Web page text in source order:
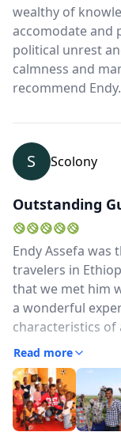
wealthy of
accomodate and
political unrest
calmness and
recommend Endy.
S Scolony
Outstanding
Endy Assefa
travelers in
that we met him
a wonderful
characteristics of
patient, flexible,
is excellent and
in an informative
his true value
erupted in parts
Read more